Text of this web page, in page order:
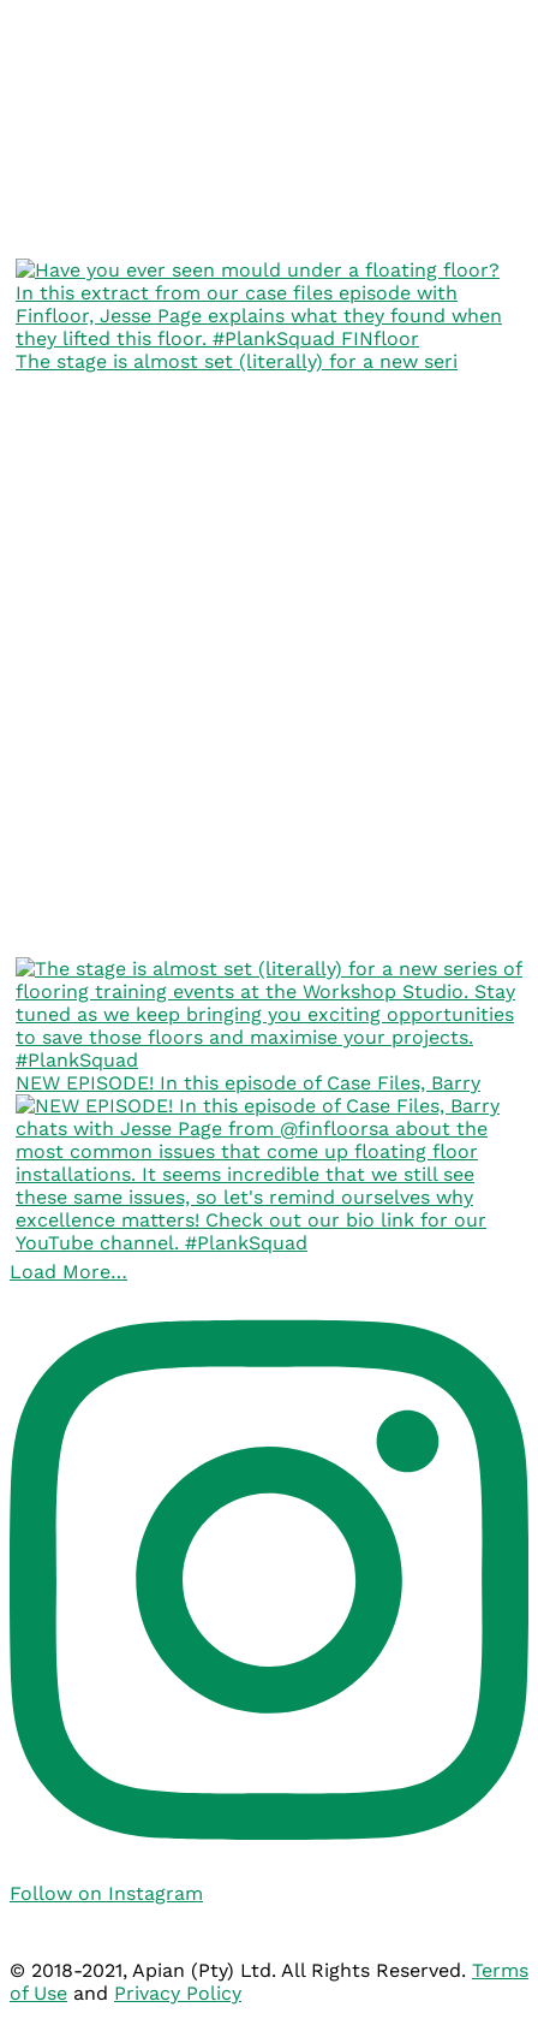
The stage is almost set (literally) for a new seri
NEW EPISODE! In this episode of Case Files, Barry
Load More…
Follow on Instagram
© 2018-2021, Apian (Pty) Ltd. All Rights Reserved. Terms
of Use and Privacy Policy